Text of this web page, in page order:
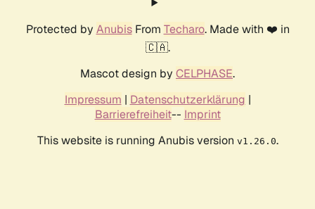
Protected by AnubisFrom Techaro. Made with ❤️ in
🇨🇦.
Mascot design by CELPHASE.
Impressum | Datenschutzerklärung |
Barrierefreiheit-- Imprint
This website is running Anubis version v1.26.0.